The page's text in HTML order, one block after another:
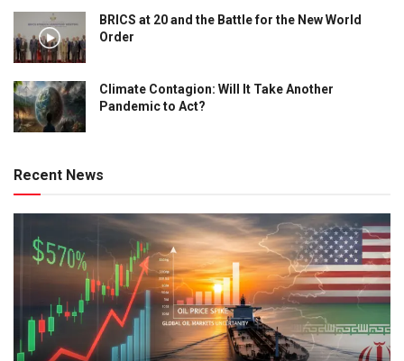
BRICS at 20 and the Battle for the New World
Order
Climate Contagion: Will It Take Another
Pandemic to Act?
Recent News